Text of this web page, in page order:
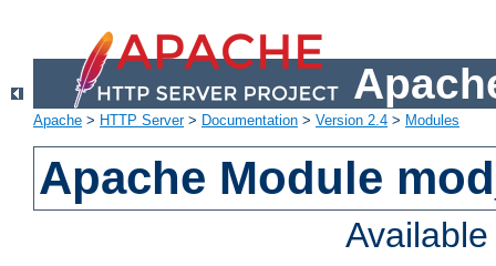
Apache > HTTP Server> Documentation > Version 2.4 > Modules
Apache Module